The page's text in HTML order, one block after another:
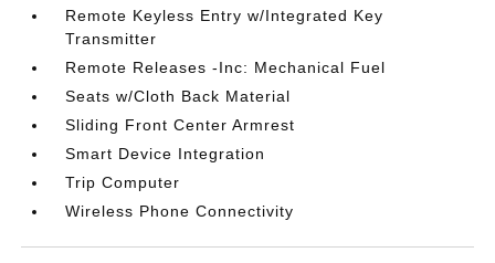
Remote Keyless Entry w/Integrated Key
Transmitter
Remote Releases -Inc: Mechanical Fuel
Seats w/Cloth Back Material
Sliding Front Center Armrest
Smart Device Integration
Trip Computer
Wireless Phone Connectivity